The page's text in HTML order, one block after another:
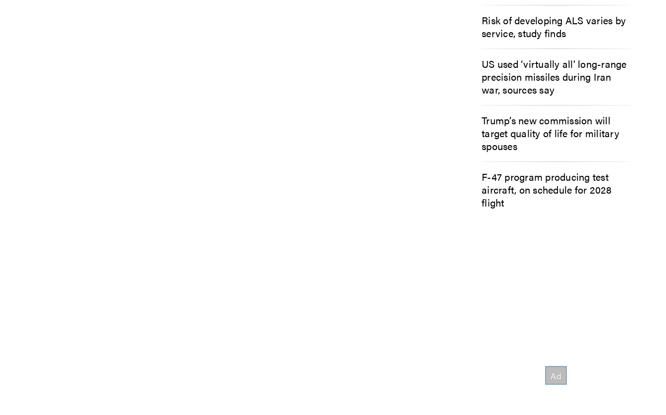
Risk of developing ALS varies by
service, study finds
US used ‘virtually all’ long-range
precision missiles during Iran
war, sources say
Trump’s new commission will
target quality of life for military
spouses
F-47 program producing test
aircraft, on schedule for 2028
flight